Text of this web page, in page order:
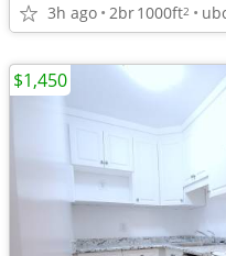
3h ago 2br1000ft2
$1,450